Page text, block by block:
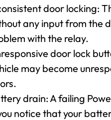
door locking:
any input from the
with the relay.
door lock
may become
drain: A failing
notice that your